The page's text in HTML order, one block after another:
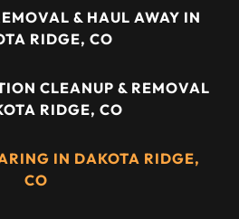
& HAUL AWAY IN
RIDGE, CO
CLEANUP & REMOVAL
RIDGE, CO
IN DAKOTA RIDGE,
CO